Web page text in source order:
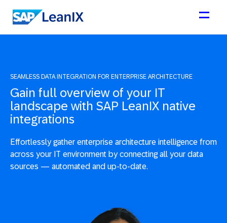
SEAMLESS DATA INTEGRATION FOR ENTERPRISE ARCHITECTURE
Gain full overview of your IT
landscape with SAP LeanIX native
integrations
Effortlessly gather enterprise architecture intelligence from
across your IT environment by connecting all your data
sources — automated and up-to-date.